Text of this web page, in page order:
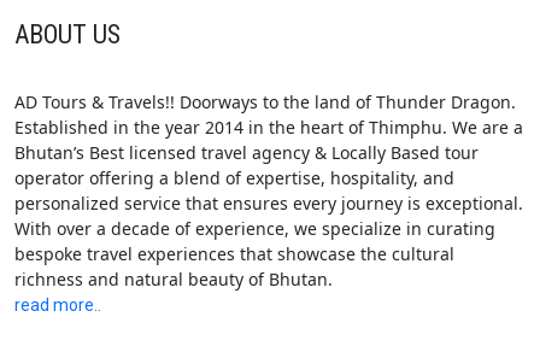
ABOUT US
AD Tours & Travels!! Doorways to the land of Thunder Dragon.
Established in the year 2014 in the heart of Thimphu. We are a
Bhutan’s Best licensed travel agency & Locally Based tour
operator offering a blend of expertise, hospitality, and
personalized service that ensures every journey is exceptional.
With over a decade of experience, we specialize in curating
bespoke travel experiences that showcase the cultural
richness and natural beauty of Bhutan.
read more..